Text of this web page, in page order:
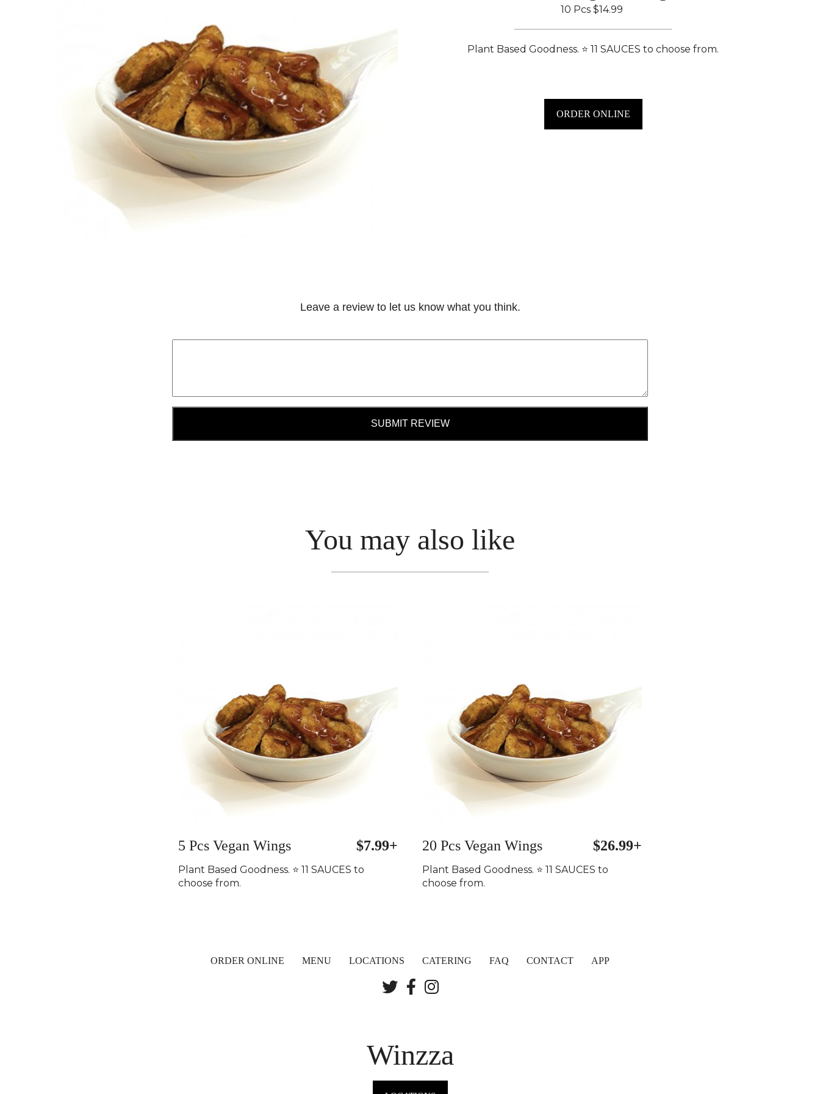
10 Pcs $14.99
Plant Based Goodness. ⭐️ 11 SAUCES to choose from.
ORDER ONLINE
Leave a review to let us know what you think.
SUBMIT REVIEW
You may also like
5 Pcs Vegan Wings $7.99+
Plant Based Goodness. ⭐️ 11 SAUCES to
choose from.
20 Pcs Vegan Wings $26.99+
Plant Based Goodness. ⭐️ 11 SAUCES to
choose from.
ORDER ONLINE MENU LOCATIONS CATERING FAQ CONTACT APP
Winzza